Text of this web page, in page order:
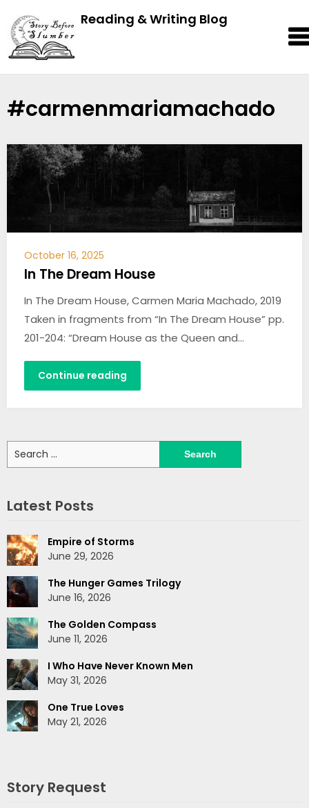
Reading & Writing Blog
#carmenmariamachado
October 16, 2025
In The Dream House
In The Dream House, Carmen Maria Machado, 2019
Taken in fragments from “In The Dream House” pp.
201-204: “Dream House as the Queen and…
Continue reading
Search
for:
Latest Posts
Empire of Storms
June 29, 2026
The Hunger Games Trilogy
June 16, 2026
The Golden Compass
June 11, 2026
I Who Have Never Known Men
May 31, 2026
One True Loves
May 21, 2026
Story Request